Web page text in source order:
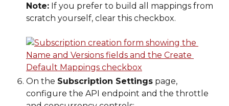
Note: If you prefer to build all mappings from
scratch yourself, clear this checkbox.
On the Subscription Settings page,
configure the API endpoint and the throttle